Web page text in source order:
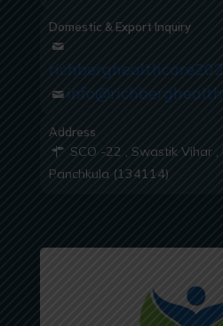
Domestic & Export Inquiry
Address
SCO -22 , Swastik Vihar ,
Panchkula (134114)